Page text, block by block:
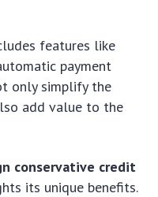
features like
payment
only simplify the
add value to the
conservative credit
its unique benefits.